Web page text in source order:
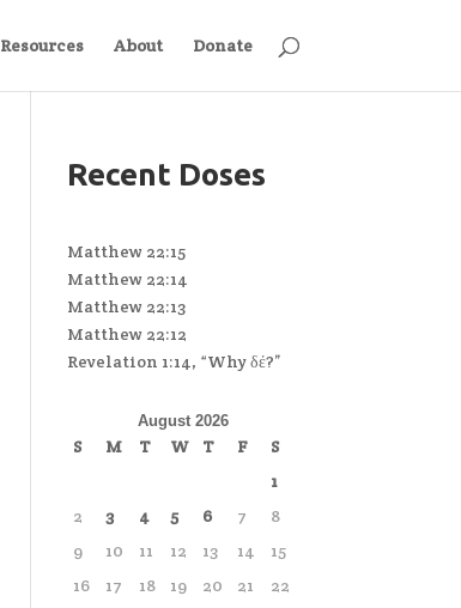
Resources About Donate
Recent Doses
Matthew 22:15
Matthew 22:14
Matthew 22:13
Matthew 22:12
Revelation 1:14, “Why δέ?”
August 2026
S M T W T F
S
1
2
3 4 5 6 7
8
9
10 11 12 13 14
15
16
17 18 19 20 21
22